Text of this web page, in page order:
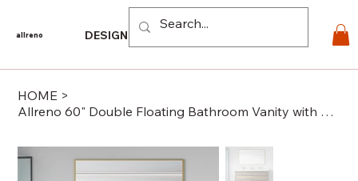
allreno DESIGN PRODUCTS
HOME >
Allreno 60" Double Floating Bathroom Vanity with Sink in Ash Grey